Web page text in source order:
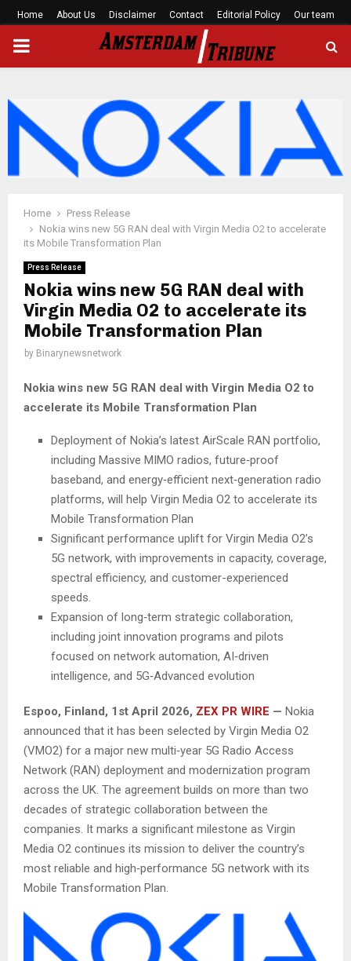
Home About Us Disclaimer Contact Editorial Policy Our team
PRIMARY
Home
Press Release
Nokia wins new 5G RAN deal with Virgin Media O2 to accelerate
its Mobile Transformation Plan
Press Release
Nokia wins new 5G RAN deal with
Virgin Media O2 to accelerate its
Mobile Transformation Plan
by Binarynewsnetwork
Nokia wins new 5G RAN deal with Virgin Media O2 to
accelerate its Mobile Transformation Plan
Deployment of Nokia’s latest AirScale RAN portfolio,
including Massive MIMO radios, future‑proof
baseband, and energy‑efficient next‑generation radio
platforms, will help Virgin Media O2 to accelerate its
Mobile Transformation Plan
Significant performance uplift for Virgin Media O2’s
5G network, with improvements in capacity, coverage,
spectral efficiency, and customer-experienced
speeds.
Expansion of long‑term strategic collaboration,
including joint innovation programs and pilots
focused on network automation, AI‑driven
intelligence, and 5G‑Advanced evolution
Espoo, Finland, 1st April 2026, ZEX PR WIRE — Nokia
announced that it has been selected by Virgin Media O2
(VMO2) for a major new multi‑year 5G Radio Access
Network (RAN) deployment and modernization program
across the UK. The agreement builds on more than two
decades of strategic collaboration between the
companies. It marks a significant milestone as Virgin
Media O2 continues its mission to deliver the country’s
most reliable and high‑performance 5G network with its
Mobile Transformation Plan.